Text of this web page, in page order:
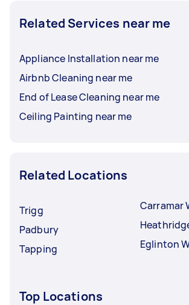
Related Services near me
Appliance Installation near me
Airbnb Cleaning near me
End of Lease Cleaning near me
Ceiling Painting near me
Related Locations
Trigg
Padbury
Tapping
Carramar
Eglinton
Top Locations